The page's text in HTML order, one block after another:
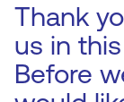
Thank
us in
Before